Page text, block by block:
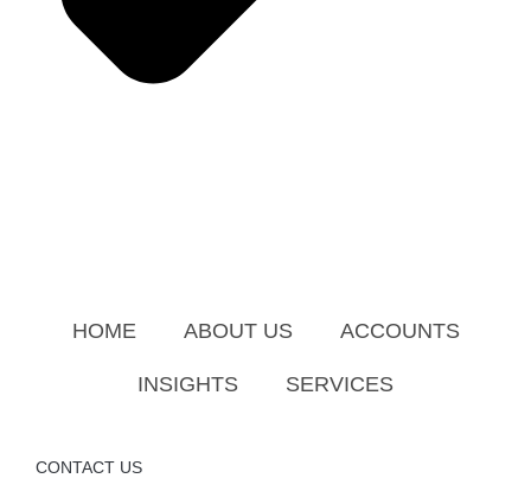
HOME ABOUT US ACCOUNTS
INSIGHTS SERVICES
CONTACT US